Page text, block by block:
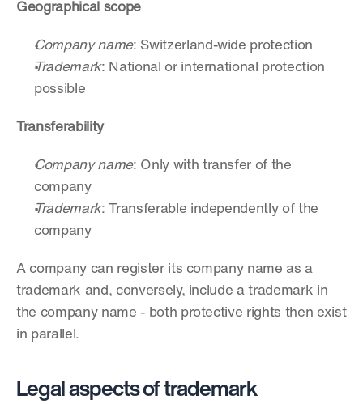
Geographical scope
Company name: Switzerland-wide protection
Trademark: National or international protection
possible
Transferability
Company name: Only with transfer of the
company
Trademark: Transferable independently of the
company
A company can register its company name as a
trademark and, conversely, include a trademark in
the company name - both protective rights then exist
in parallel.
Legal aspects of trademark